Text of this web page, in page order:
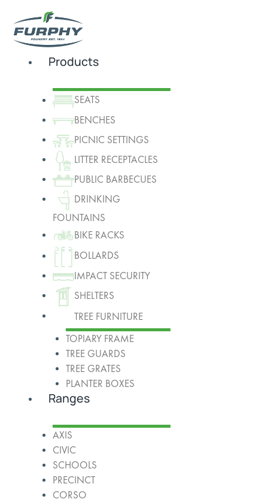
Products
SEATS
BENCHES
PICNIC SETTINGS
LITTER RECEPTACLES
PUBLIC BARBECUES
DRINKING
FOUNTAINS
BIKE RACKS
BOLLARDS
IMPACT SECURITY
SHELTERS
TREE FURNITURE
TOPIARY FRAME
TREE GUARDS
TREE GRATES
PLANTER BOXES
Ranges
AXIS
CIVIC
SCHOOLS
PRECINCT
CORSO